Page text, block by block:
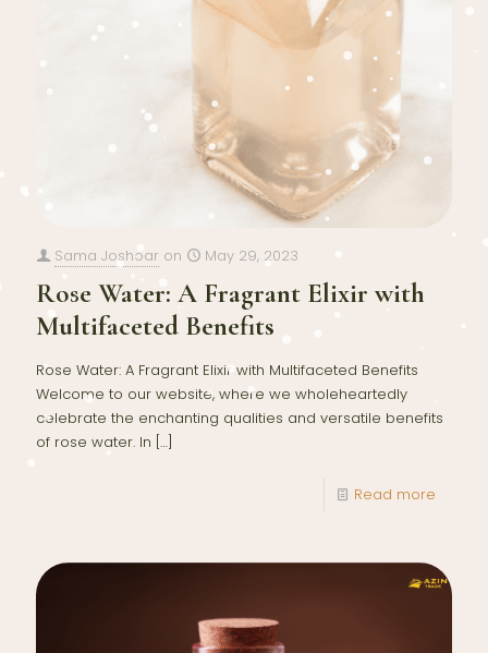
Sama Joshoar on May 29, 2023
Rose Water: A Fragrant Elixir with
Multifaceted Benefits
Rose Water: A Fragrant Elixir with Multifaceted Benefits
Welcome to our website, where we wholeheartedly
celebrate the enchanting qualities and versatile benefits
of rose water. In […]
Read more